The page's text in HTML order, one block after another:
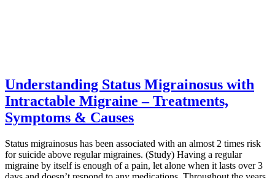
Understanding Status Migrainosus with
Intractable Migraine – Treatments,
Symptoms & Causes
Status migrainosus has been associated with an almost 2 times risk
for suicide above regular migraines. (Study) Having a regular
migraine by itself is enough of a pain, let alone when it lasts over 3